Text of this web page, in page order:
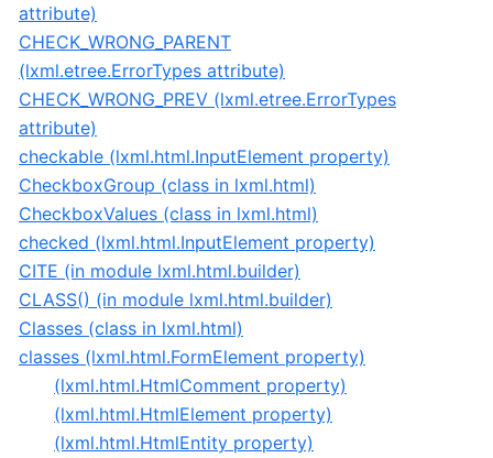
attribute)
CHECK_WRONG_PARENT
(lxml.etree.ErrorTypes attribute)
CHECK_WRONG_PREV (lxml.etree.ErrorTypes
attribute)
checkable (lxml.html.InputElement property)
CheckboxGroup (class in lxml.html)
CheckboxValues (class in lxml.html)
checked (lxml.html.InputElement property)
CITE (in module lxml.html.builder)
CLASS() (in module lxml.html.builder)
Classes (class in lxml.html)
classes (lxml.html.FormElement property)
(lxml.html.HtmlComment property)
(lxml.html.HtmlElement property)
(lxml.html.HtmlEntity property)